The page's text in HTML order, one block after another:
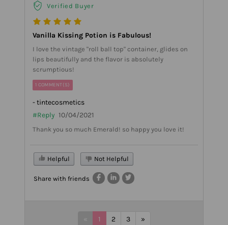
Verified Buyer
Vanilla Kissing Potion is Fabulous!
I love the vintage "roll ball top" container, glides on
lips beautifully and the flavor is absolutely
scrumptious!
1 COMMENT(S)
- tintecosmetics
#Reply 10/04/2021
Thank you so much Emerald! so happy you love it!
Helpful Not Helpful
Share with friends
« 1 2 3 »